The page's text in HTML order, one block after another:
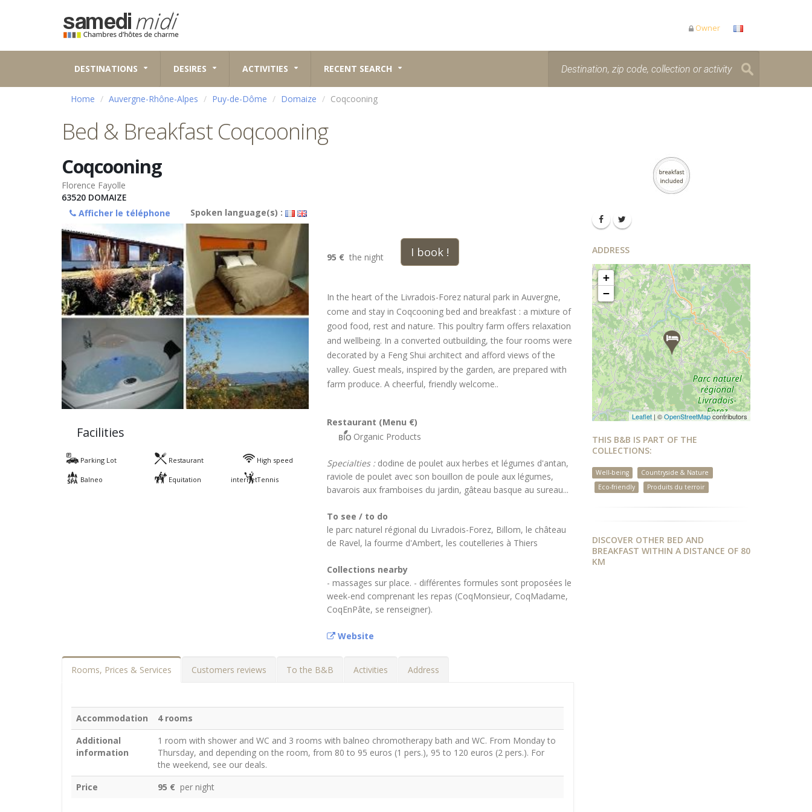
Owner
DESTINATIONS DESIRES ACTIVITIES RECENT SEARCH
Home Auvergne-Rhône-Alpes Puy-de-Dôme Domaize Coqcooning
Bed & Breakfast Coqcooning
Coqcooning
Florence Fayolle
63520 DOMAIZE
Afficher le téléphone
Spoken language(s) :
Facilities
Parking Lot Restaurant High speed
internet
Balneo Equitation Tennis
95 € the night I book !
In the heart of the Livradois-Forez natural park in Auvergne,
come and stay in Coqcooning bed and breakfast : a mixture of
good food, rest and nature. This poultry farm offers relaxation
and wellbeing. In a converted outbuilding, the four rooms were
decorated by a Feng Shui architect and afford views of the
valley. Guest meals, inspired by the garden, are prepared with
farm produce. A cheerful, friendly welcome..
Restaurant (Menu €)
Organic Products
Specialties :dodine de poulet aux herbes et légumes d'antan,
raviole de poulet avec son bouillon de poule aux légumes,
bavarois aux framboises du jardin, gâteau basque au sureau...
To see / to do
le parc naturel régional du Livradois-Forez, Billom, le château
de Ravel, la fourme d'Ambert, les coutelleries à Thiers
Collections nearby
- massages sur place. - différentes formules sont proposées le
week-end comprenant les repas (CoqMonsieur, CoqMadame,
CoqEnPâte, se renseigner).
Website
Rooms, Prices & Services Customers reviews To the B&B Activities Address
Accommodation
4 rooms
Additional
information
1 room with shower and WC and 3 rooms with balneo chromotherapy bath and WC. From Monday to
Thursday, and depending on the room, from 80 to 95 euros (1 pers.), 95 to 120 euros (2 pers.). For
the weekend, see our deals.
Price
95 € per night
ADDRESS
+
−
Leaflet | ©OpenStreetMapcontributors
THIS B&B IS PART OF THE
COLLECTIONS:
Well-being
Countryside & Nature
Eco-friendly
Produits du terroir
DISCOVER OTHER BED AND
BREAKFAST WITHIN A DISTANCE OF 80
KM